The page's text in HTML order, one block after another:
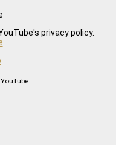
privacy policy.